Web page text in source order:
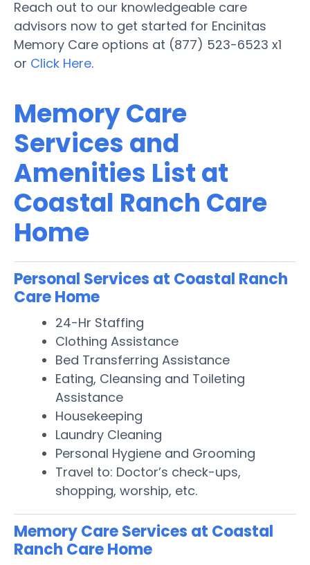
Reach out to our knowledgeable care
advisors now to get started for Encinitas
Memory Care options at (877) 523-6523 x1
or Click Here.
Memory Care
Services and
Amenities List at
Coastal Ranch Care
Home
Personal Services at Coastal Ranch
Care Home
24-Hr Staffing
Clothing Assistance
Bed Transferring Assistance
Eating, Cleansing and Toileting
Assistance
Housekeeping
Laundry Cleaning
Personal Hygiene and Grooming
Travel to: Doctor’s check-ups,
shopping, worship, etc.
Memory Care Services at Coastal
Ranch Care Home